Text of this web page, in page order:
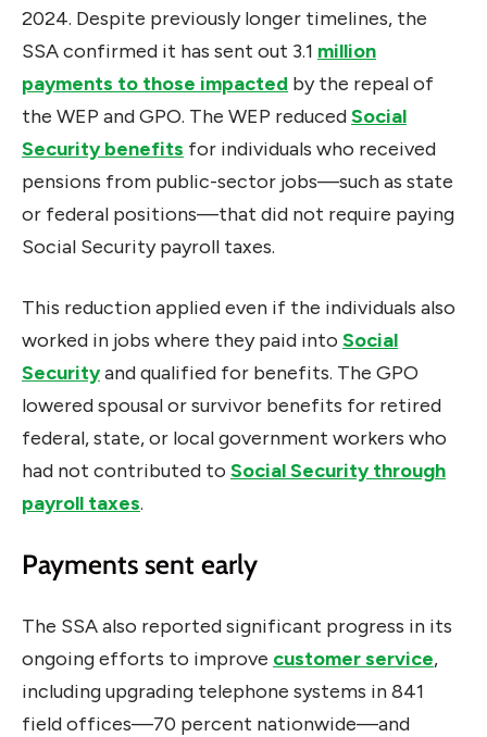
2024. Despite previously longer timelines, the
SSA confirmed it has sent out 3.1 million
payments to those impacted by the repeal of
the WEP and GPO. The WEP reducedSocial
Security benefits for individuals who received
pensions from public-sector jobs—such as state
or federal positions—that did not require paying
Social Security payroll taxes.
This reduction applied even if the individuals also
worked in jobs where they paid into Social
Securityand qualified for benefits. The GPO
lowered spousal or survivor benefits for retired
federal, state, or local government workers who
had not contributed to Social Security through
payroll taxes.
Payments sent early
The SSA also reported significant progress in its
ongoing efforts to improve customer service,
including upgrading telephone systems in 841
field offices—70 percent nationwide—and